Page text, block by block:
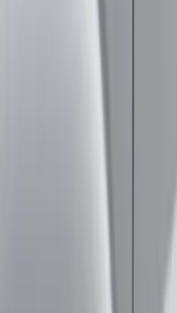
Super Duty
Chromed